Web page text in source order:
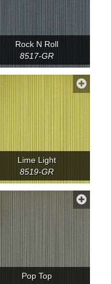
Rock N Roll
8517-GR
Lime Light
8519-GR
Pop Top